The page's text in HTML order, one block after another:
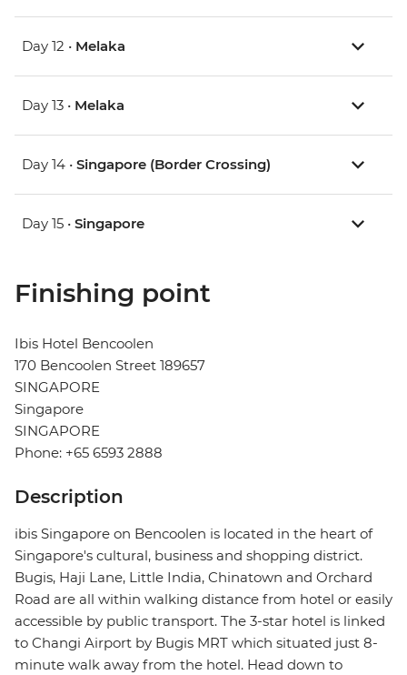
Day 12 • Melaka
Day 13 • Melaka
Day 14 • Singapore (Border Crossing)
Day 15 • Singapore
Finishing point
Ibis Hotel Bencoolen
170 Bencoolen Street 189657
SINGAPORE
Singapore
SINGAPORE
Phone: +65 6593 2888
Description
ibis Singapore on Bencoolen is located in the heart of
Singapore's cultural, business and shopping district.
Bugis, Haji Lane, Little India, Chinatown and Orchard
Road are all within walking distance from hotel or easily
accessible by public transport. The 3-star hotel is linked
to Changi Airport by Bugis MRT which situated just 8-
minute walk away from the hotel. Head down to